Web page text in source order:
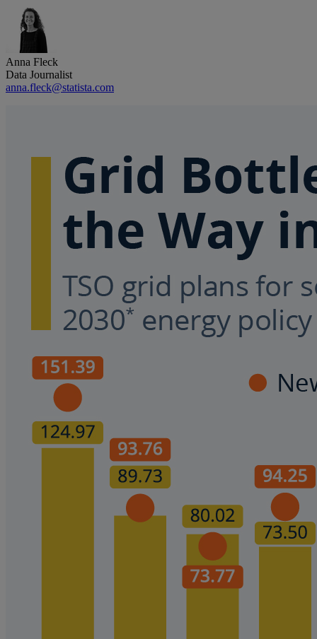
Anna Fleck
Data Journalist
anna.fleck@statista.com